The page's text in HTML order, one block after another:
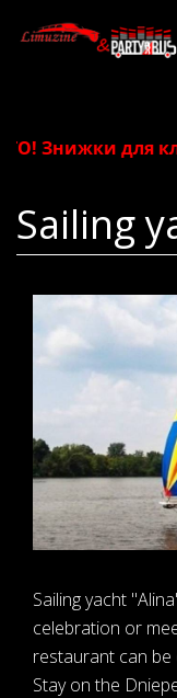
Знижки для
Sailing
Sailing yacht
celebration or
restaurant can
Stay on the